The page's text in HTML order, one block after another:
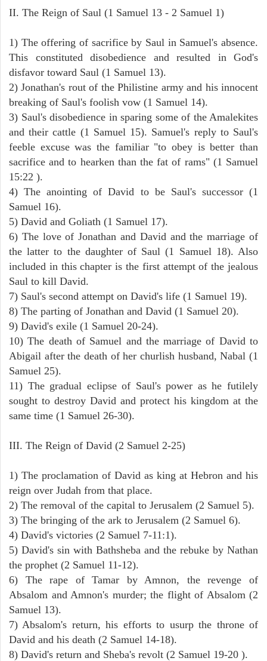
II. The Reign of Saul (1 Samuel 13 - 2 Samuel 1)
1) The offering of sacrifice by Saul in Samuel's absence.
This constituted disobedience and resulted in God's
disfavor toward Saul (1 Samuel 13).
2) Jonathan's rout of the Philistine army and his innocent
breaking of Saul's foolish vow (1 Samuel 14).
3) Saul's disobedience in sparing some of the Amalekites
and their cattle (1 Samuel 15). Samuel's reply to Saul's
feeble excuse was the familiar "to obey is better than
sacrifice and to hearken than the fat of rams" (1 Samuel
15:22 ).
4) The anointing of David to be Saul's successor (1
Samuel 16).
5) David and Goliath (1 Samuel 17).
6) The love of Jonathan and David and the marriage of
the latter to the daughter of Saul (1 Samuel 18). Also
included in this chapter is the first attempt of the jealous
Saul to kill David.
7) Saul's second attempt on David's life (1 Samuel 19).
8) The parting of Jonathan and David (1 Samuel 20).
9) David's exile (1 Samuel 20-24).
10) The death of Samuel and the marriage of David to
Abigail after the death of her churlish husband, Nabal (1
Samuel 25).
11) The gradual eclipse of Saul's power as he futilely
sought to destroy David and protect his kingdom at the
same time (1 Samuel 26-30).
III. The Reign of David (2 Samuel 2-25)
1) The proclamation of David as king at Hebron and his
reign over Judah from that place.
2) The removal of the capital to Jerusalem (2 Samuel 5).
3) The bringing of the ark to Jerusalem (2 Samuel 6).
4) David's victories (2 Samuel 7-11:1).
5) David's sin with Bathsheba and the rebuke by Nathan
the prophet (2 Samuel 11-12).
6) The rape of Tamar by Amnon, the revenge of
Absalom and Amnon's murder; the flight of Absalom (2
Samuel 13).
7) Absalom's return, his efforts to usurp the throne of
David and his death (2 Samuel 14-18).
8) David's return and Sheba's revolt (2 Samuel 19-20 ).